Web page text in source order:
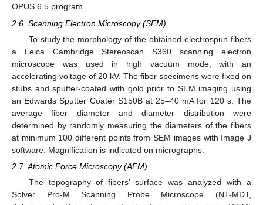
OPUS 6.5 program.
2.6. Scanning Electron Microscopy (SEM)
To study the morphology of the obtained electrospun fibers
a Leica Cambridge Stereoscan S360 scanning electron
microscope was used in high vacuum mode, with an
accelerating voltage of 20 kV. The fiber specimens were fixed on
stubs and sputter-coated with gold prior to SEM imaging using
an Edwards Sputter Coater S150B at 25–40 mA for 120 s. The
average fiber diameter and diameter distribution were
determined by randomly measuring the diameters of the fibers
at minimum 100 different points from SEM images with Image J
software. Magnification is indicated on micrographs.
2.7. Atomic Force Microscopy (AFM)
The topography of fibers’ surface was analyzed with a
Solver Pro-M Scanning Probe Microscope (NT-MDT,